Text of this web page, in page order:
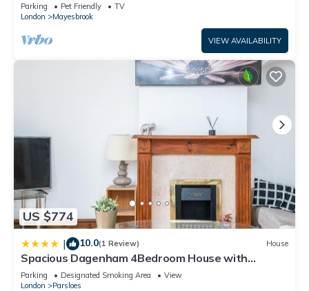
Parking Pet Friendly
TV
London
Mayesbrook
VIEW AVAILABILITY
US $774
| 10.0(1 Review) House
Spacious Dagenham 4Bedroom House with
Parking
Parking Designated Smoking Area
View
London
Parsloes